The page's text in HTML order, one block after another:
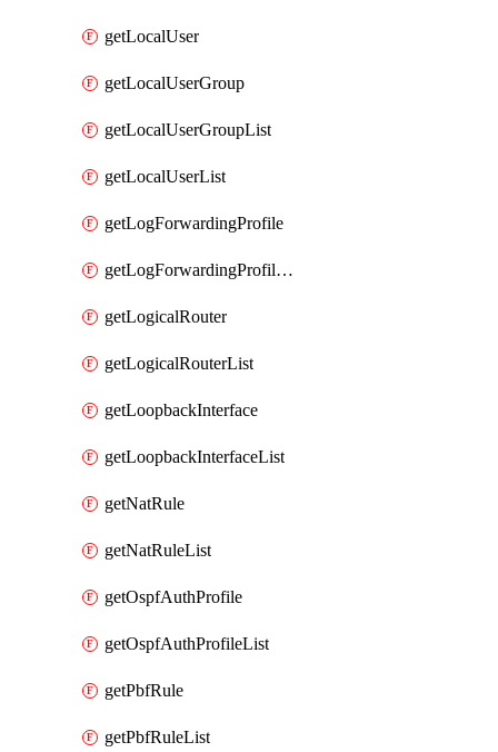
getLocalUser
getLocalUserGroup
getLocalUserGroupList
getLocalUserList
getLogForwardingProfile
getLogForwardingProfileList
getLogicalRouter
getLogicalRouterList
getLoopbackInterface
getLoopbackInterfaceList
getNatRule
getNatRuleList
getOspfAuthProfile
getOspfAuthProfileList
getPbfRule
getPbfRuleList